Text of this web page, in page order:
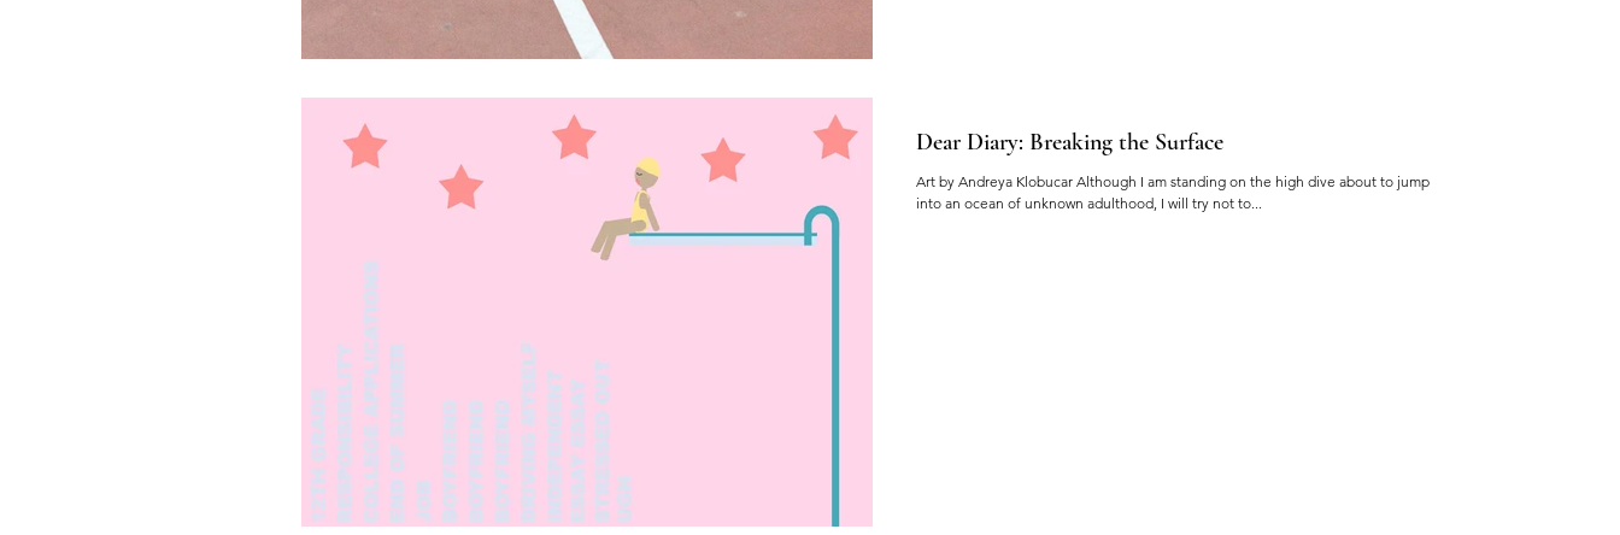
Dear Diary: Breaking the Surface
Art by Andreya Klobucar Although I am standing on the high dive about to jump
into an ocean of unknown adulthood, I will try not to...